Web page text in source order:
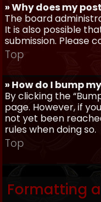
» Why does my
The board
It is also possible
submission. Please
Top
» How do I bump
By clicking the
page. However, if
not yet been
rules when doing so.
Top
Formatting